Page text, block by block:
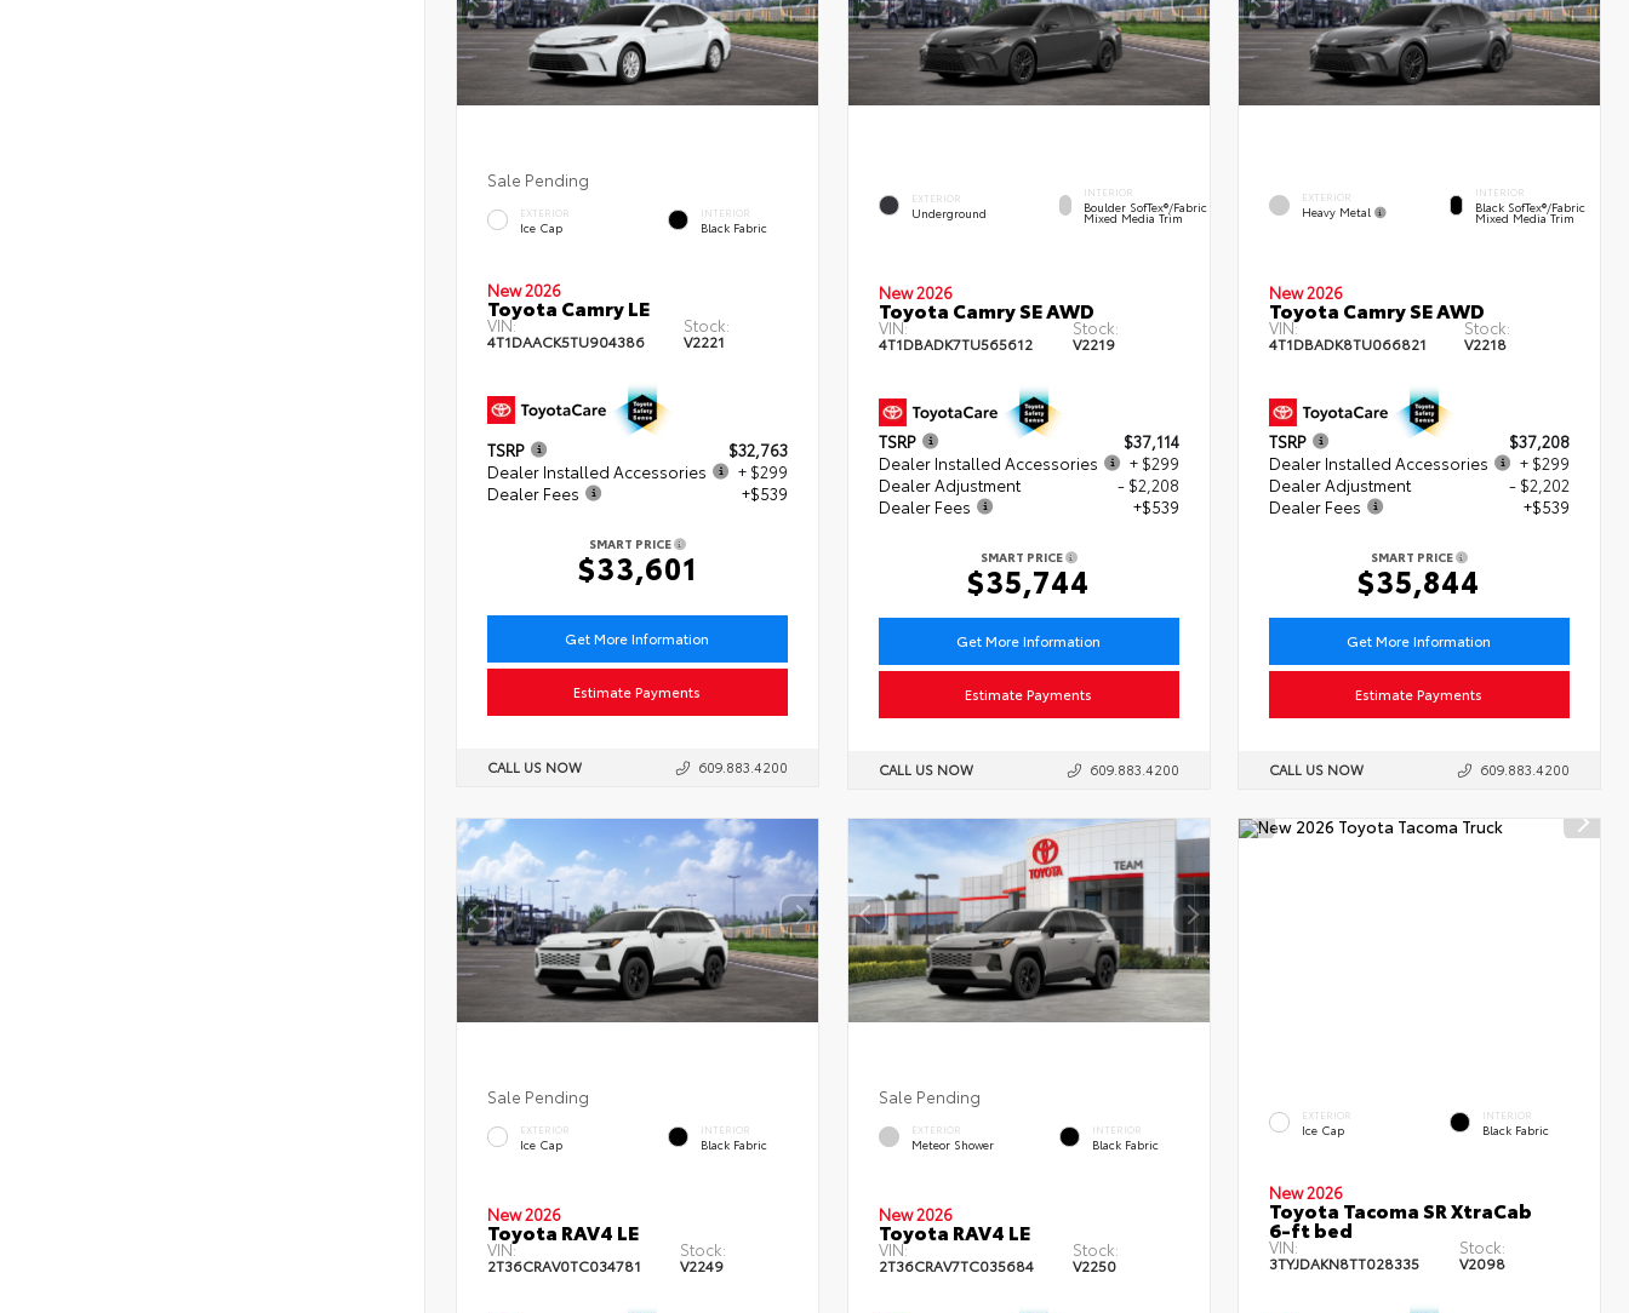
Sale Pending
EXTERIOR
Ice Cap
INTERIOR
Black Fabric
New 2026
Toyota Camry LE
VIN:
4T1DAACK5TU904386
Stock:
V2221
TSRP
$32,763
Dealer Installed Accessories
+ $299
Dealer Fees
+$539
SMART PRICE
$33,601
Get More Information
Estimate Payments
CALL US NOW 609.883.4200
EXTERIOR
Underground
INTERIOR
Boulder SofTex®/fabric
Mixed Media Trim
New 2026
Toyota Camry SE AWD
VIN:
4T1DBADK7TU565612
Stock:
V2219
TSRP
$37,114
Dealer Installed Accessories
+ $299
Dealer Adjustment
- $2,208
Dealer Fees
+$539
SMART PRICE
$35,744
Get More Information
Estimate Payments
CALL US NOW 609.883.4200
EXTERIOR
Heavy Metal
INTERIOR
Black SofTex®/fabric
Mixed Media Trim
New 2026
Toyota Camry SE AWD
VIN:
4T1DBADK8TU066821
Stock:
V2218
TSRP
$37,208
Dealer Installed Accessories
+ $299
Dealer Adjustment
- $2,202
Dealer Fees
+$539
SMART PRICE
$35,844
Get More Information
Estimate Payments
CALL US NOW 609.883.4200
Sale Pending
EXTERIOR
Ice Cap
INTERIOR
Black Fabric
New 2026
Toyota RAV4 LE
VIN:
2T36CRAV0TC034781
Stock:
V2249
Sale Pending
EXTERIOR
Meteor Shower
INTERIOR
Black Fabric
New 2026
Toyota RAV4 LE
VIN:
2T36CRAV7TC035684
Stock:
V2250
EXTERIOR
Ice Cap
INTERIOR
Black Fabric
New 2026
Toyota Tacoma SR XtraCab
6-ft bed
VIN:
3TYJDAKN8TT028335
Stock:
V2098